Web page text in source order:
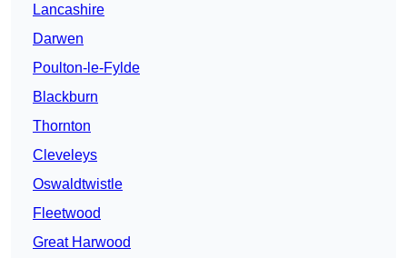
Lancashire
Darwen
Poulton-le-Fylde
Blackburn
Thornton
Cleveleys
Oswaldtwistle
Fleetwood
Great Harwood